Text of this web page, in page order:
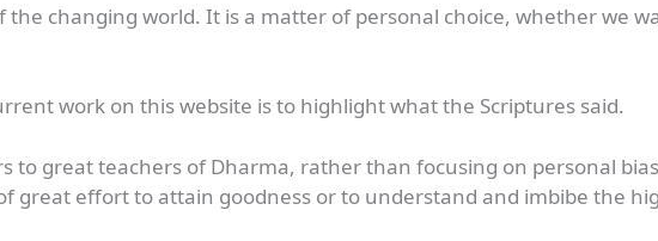
the changing world. It is a matter of personal choice, whether we
work on this website is to highlight what the Scriptures said.
to great teachers of Dharma, rather than focusing on personal
great effort to attain goodness or to understand and imbibe the